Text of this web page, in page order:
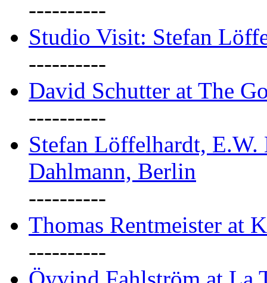
----------
Studio Visit: Stefan
----------
David Schutter at The
----------
Stefan Löffelhardt, E.W.
Dahlmann, Berlin
----------
Thomas Rentmeister at
----------